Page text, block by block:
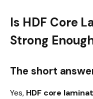
Is HDF Core
Strong
The short
Yes, HDF core